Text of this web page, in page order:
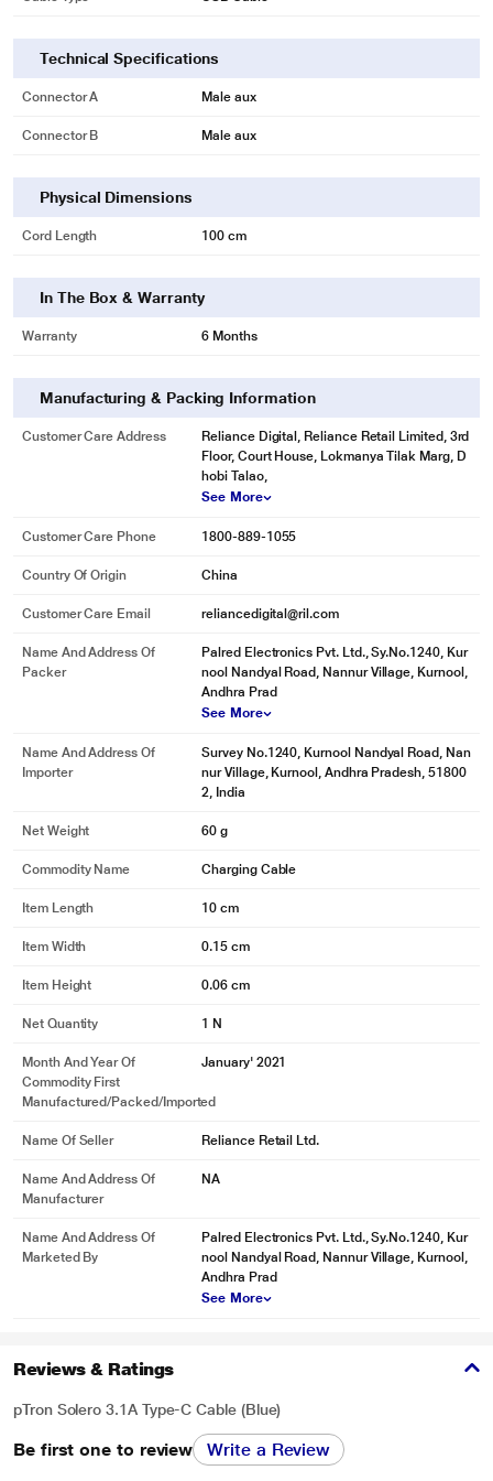
Strain Relief Support Design
the most vulnerable joint of the USB Type-C cable, and the solid aluminium
Actual image may vary.
Long Lasting USB to C-Type Cable
technology, double glue reinforcement, and use high-quality aluminium alloy
5KG test, which extends the service life by 5 times.
* This pTron Solero 3.1A USB Cable image is for illustration purpose only.
Actual image may vary.
Fast Charge & Rapid Data Sync
phone from 0 to 90% in 1 hour. Support fast data syncing up to 480Mbps,
Technical Specifications
Connector A Male aux
Connector B Male aux
Physical Dimensions
Cord Length 100 cm
In The Box & Warranty
Warranty 6 Months
Manufacturing & Packing Information
Customer Care Address
Reliance Digital, Reliance Retail Limited, 3rd
Floor, Court House, Lokmanya Tilak Marg, D
hobi Talao,
See More
Customer Care Phone 1800-889-1055
Country Of Origin China
Customer Care Email reliancedigital@ril.com
Name And Address Of
Packer
Palred Electronics Pvt. Ltd., Sy.No.1240, Kur
nool Nandyal Road, Nannur Village, Kurnool,
Andhra Prad
See More
Name And Address Of
Importer
Survey No.1240, Kurnool Nandyal Road, Nan
nur Village, Kurnool, Andhra Pradesh, 51800
2, India
Net Weight 60 g
Commodity Name Charging Cable
Item Length 10 cm
Item Width 0.15 cm
Item Height 0.06 cm
Net Quantity 1 N
Month And Year Of
Commodity First
Manufactured/packed/imported
January' 2021
Name Of Seller Reliance Retail Ltd.
Name And Address Of
Manufacturer
NA
Name And Address Of
Marketed By
Palred Electronics Pvt. Ltd., Sy.No.1240, Kur
nool Nandyal Road, Nannur Village, Kurnool,
Andhra Prad
See More
Reviews & Ratings
pTron Solero 3.1A Type-C Cable (Blue)
Be first one to review Write a Review